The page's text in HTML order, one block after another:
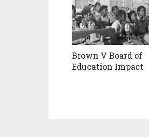
Brown V Board of
Education Impact